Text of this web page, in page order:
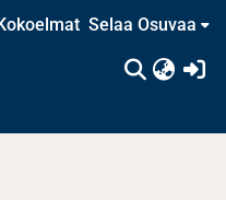
Selaa Osuvaa